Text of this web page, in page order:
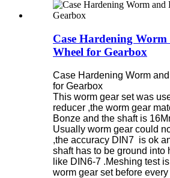
Case Hardening
Wheel for Gearbox
Case Hardening Worm
for Gearbox
This worm gear set was
reducer ,the worm gear
Bonze and the shaft is
Usually worm gear could
,the accuracy DIN7 is ok
shaft has to be ground into
like DIN6-7 .Meshing test
worm gear set before